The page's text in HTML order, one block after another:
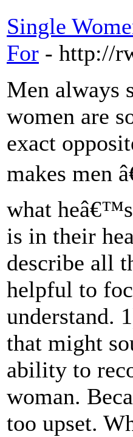
Single
For - http://
Men always
women are
exact
makes men
what
is in their
describe all
helpful to
understand.
that might
ability to
woman.
too upset.